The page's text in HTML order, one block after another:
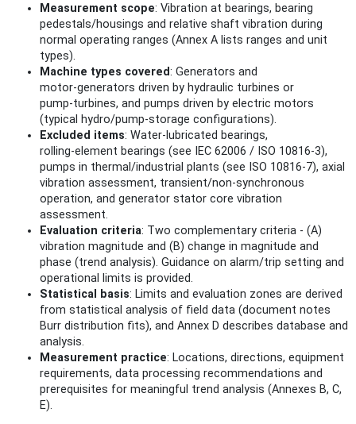
Measurement scope: Vibration at bearings, bearing
pedestals/housings and relative shaft vibration during
normal operating ranges (Annex A lists ranges and unit
types).
Machine types covered: Generators and
motor‑generators driven by hydraulic turbines or
pump‑turbines, and pumps driven by electric motors
(typical hydro/pump‑storage configurations).
Excluded items: Water‑lubricated bearings,
rolling‑element bearings (see IEC 62006 / ISO 10816‑3),
pumps in thermal/industrial plants (see ISO 10816‑7), axial
vibration assessment, transient/non‑synchronous
operation, and generator stator core vibration
assessment.
Evaluation criteria: Two complementary criteria - (A)
vibration magnitude and (B) change in magnitude and
phase (trend analysis). Guidance on alarm/trip setting and
operational limits is provided.
Statistical basis: Limits and evaluation zones are derived
from statistical analysis of field data (document notes
Burr distribution fits), and Annex D describes database and
analysis.
Measurement practice: Locations, directions, equipment
requirements, data processing recommendations and
prerequisites for meaningful trend analysis (Annexes B, C,
E).